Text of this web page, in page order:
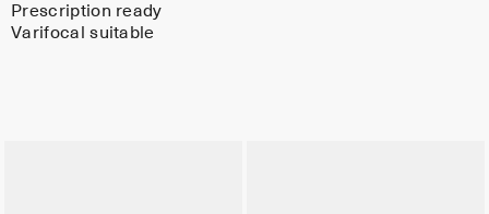
Prescription ready
Varifocal suitable